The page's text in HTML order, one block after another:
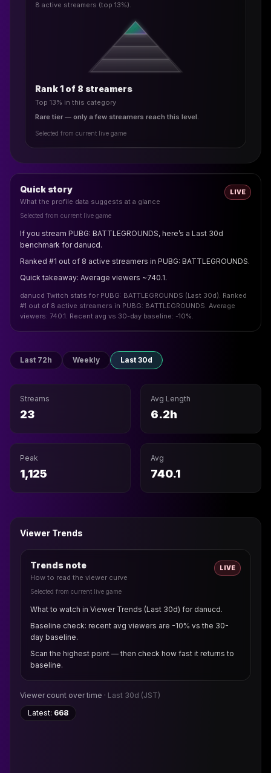
8 active streamers (top 13%).
Rank 1 of 8 streamers
Top 13% in this category
Rare tier — only a few streamers reach this level.
Selected from current live game
Quick story
What the profile data suggests at a glance
LIVE
Selected from current live game
If you stream PUBG: BATTLEGROUNDS, here’s a Last 30d
benchmark for danucd.
Ranked #1 out of 8 active streamers in PUBG: BATTLEGROUNDS.
Quick takeaway: Average viewers ~740.1.
danucd Twitch stats for PUBG: BATTLEGROUNDS (Last 30d). Ranked
#1 out of 8 active streamers in PUBG: BATTLEGROUNDS. Average
viewers: 740.1. Recent avg vs 30-day baseline: -10%.
Last 72h Weekly Last 30d
Streams
23
Avg Length
6.2h
Peak
1,125
Avg
740.1
Viewer Trends
Trends note
How to read the viewer curve
LIVE
Selected from current live game
What to watch in Viewer Trends (Last 30d) for danucd.
Baseline check: recent avg viewers are -10% vs the 30-
day baseline.
Scan the highest point — then check how fast it returns to
baseline.
Viewer count over time · Last 30d (JST)
Latest: 668